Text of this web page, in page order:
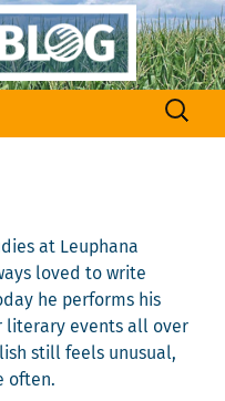
Search
at Leuphana
loved to write
he performs his
literary events all over
still feels unusual,
often.